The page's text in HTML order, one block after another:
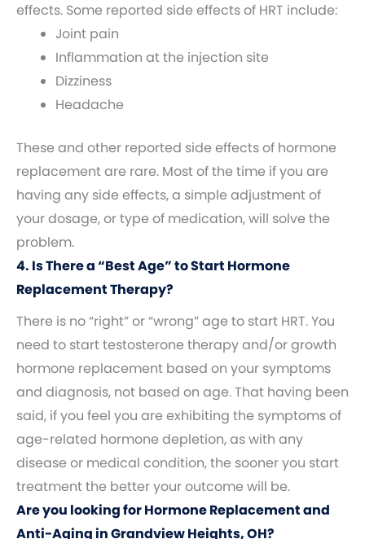
effects. Some reported side effects of HRT include:
Joint pain
Inflammation at the injection site
Dizziness
Headache
These and other reported side effects of hormone
replacement are rare. Most of the time if you are
having any side effects, a simple adjustment of
your dosage, or type of medication, will solve the
problem.
4. Is There a “Best Age” to Start Hormone
Replacement Therapy?
There is no “right” or “wrong” age to start HRT. You
need to start testosterone therapy and/or growth
hormone replacement based on your symptoms
and diagnosis, not based on age. That having been
said, if you feel you are exhibiting the symptoms of
age-related hormone depletion, as with any
disease or medical condition, the sooner you start
treatment the better your outcome will be.
Are you looking for Hormone Replacement and
Anti-Aging in Grandview Heights, OH?